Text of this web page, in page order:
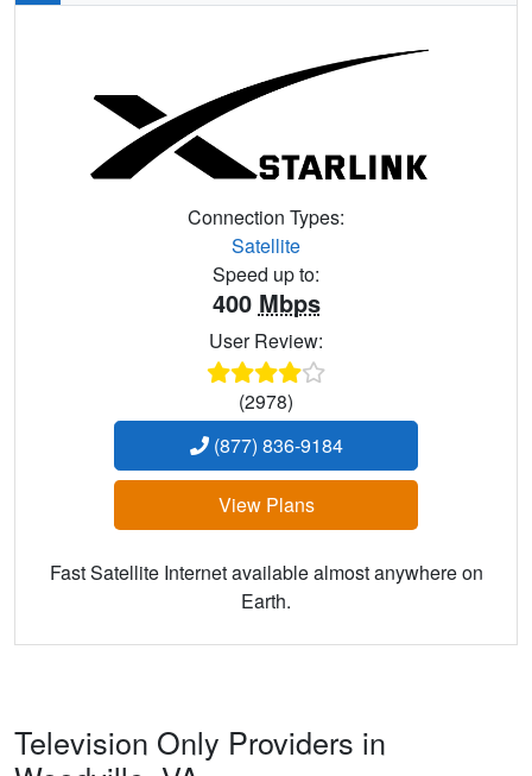
Connection Types:
Satellite
Speed up to:
400 Mbps
User Review:
(2978)
(877) 836-9184
View Plans
Fast Satellite Internet available almost anywhere on
Earth.
Television Only Providers in